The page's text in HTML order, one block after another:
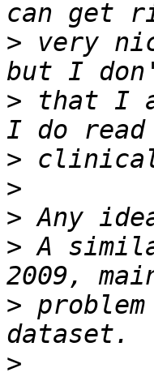
> very
> that I
>
>
>
> A
>
>